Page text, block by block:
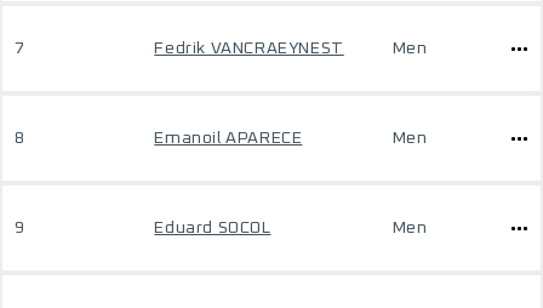
7 Fedrik VANCRAEYNEST Men
8 Emanoil APARECE Men
9 Eduard SOCOL Men